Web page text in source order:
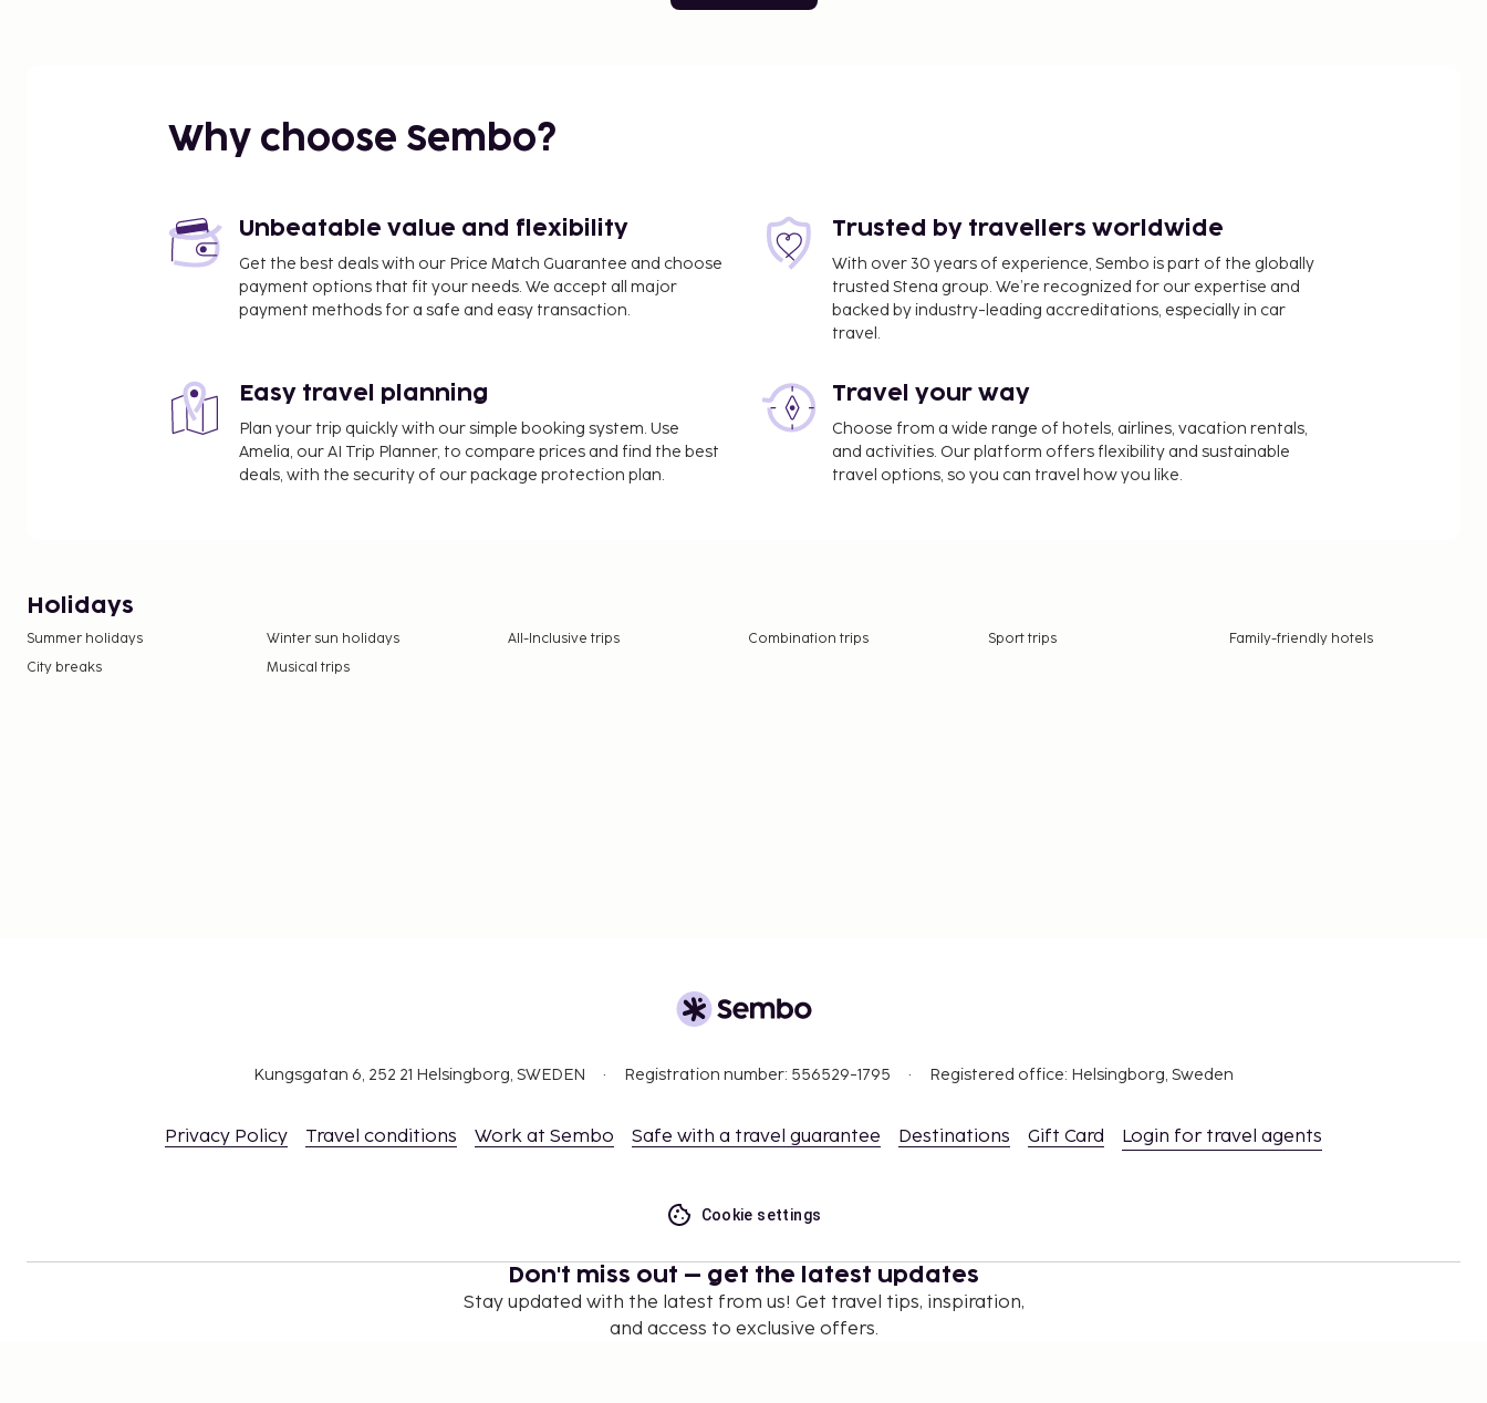
Why choose Sembo?
Unbeatable value and flexibility
Get the best deals with our Price Match Guarantee and choose
payment options that fit your needs. We accept all major
payment methods for a safe and easy transaction.
Trusted by travellers worldwide
With over 30 years of experience, Sembo is part of the globally
trusted Stena group. We’re recognized for our expertise and
backed by industry-leading accreditations, especially in car
travel.
Easy travel planning
Plan your trip quickly with our simple booking system. Use
Amelia, our AI Trip Planner, to compare prices and find the best
deals, with the security of our package protection plan.
Travel your way
Choose from a wide range of hotels, airlines, vacation rentals,
and activities. Our platform offers flexibility and sustainable
travel options, so you can travel how you like.
Holidays
Summer holidays Winter sun holidays All-Inclusive trips Combination trips Sport trips
Family-friendly hotels
City breaks
Musical trips
Kungsgatan 6, 252 21 Helsingborg, SWEDEN Registration number: 556529-1795 Registered office: Helsingborg, Sweden
Privacy Policy Travel conditions Work at Sembo Safe with a travel guarantee Destinations Gift Card Login for travel agents
Cookie settings
Don't miss out – get the latest updates
Stay updated with the latest from us! Get travel tips, inspiration,
and access to exclusive offers.